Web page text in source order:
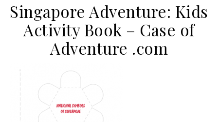
Singapore Adventure: Kids
Activity Book – Case of
Adventure .com